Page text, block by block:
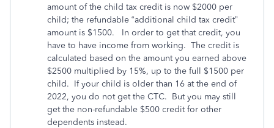
amount of the child tax credit is now $2000 per
child; the refundable “additional child tax credit”
amount is $1500.
In order to get that credit, you
have to have income from working. The credit is
calculated based on the amount you earned above
$2500 multiplied by 15%, up to the full $1500 per
child. If your child is older than 16 at the end of
2022, you do not get the CTC. But you may still
get the non-refundable $500 credit for other
dependents instead.